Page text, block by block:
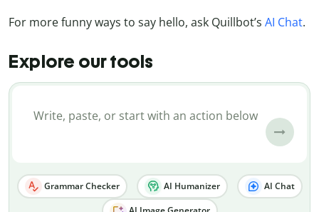
For more funny ways to say hello, ask Quillbot’s AI Chat.
Explore our tools
Grammar Checker AI Humanizer AI Chat